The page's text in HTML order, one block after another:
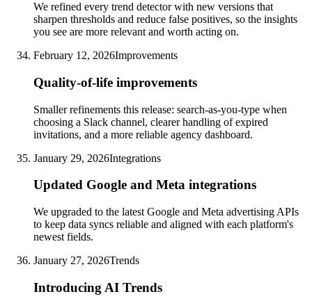
We refined every trend detector with new versions that
sharpen thresholds and reduce false positives, so the insights
you see are more relevant and worth acting on.
February 12, 2026Improvements
Quality-of-life improvements
Smaller refinements this release: search-as-you-type when
choosing a Slack channel, clearer handling of expired
invitations, and a more reliable agency dashboard.
January 29, 2026Integrations
Updated Google and Meta integrations
We upgraded to the latest Google and Meta advertising APIs
to keep data syncs reliable and aligned with each platform's
newest fields.
January 27, 2026Trends
Introducing AI Trends